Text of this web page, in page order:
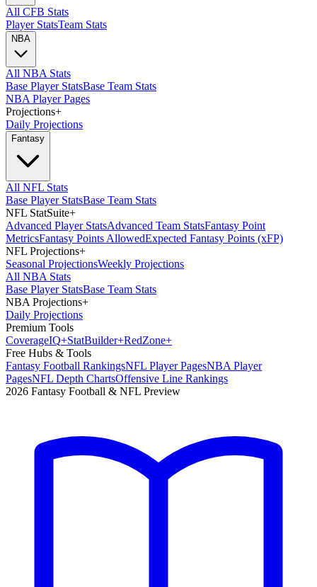
All CFB Stats
Player StatsTeam Stats
NBA
All NBA Stats
Base Player StatsBase Team Stats
NBA Player Pages
Projections+
Daily Projections
Fantasy
All NFL Stats
Base Player StatsBase Team Stats
NFL StatSuite+
Advanced Player StatsAdvanced Team StatsFantasy Point
MetricsFantasy Points AllowedExpected Fantasy Points (xFP)
NFL Projections+
Seasonal ProjectionsWeekly Projections
All NBA Stats
Base Player StatsBase Team Stats
NBA Projections+
Daily Projections
Premium Tools
CoverageIQ+StatBuilder+RedZone+
Free Hubs & Tools
Fantasy Football RankingsNFL Player PagesNBA Player
PagesNFL Depth ChartsOffensive Line Rankings
2026 Fantasy Football & NFL Preview